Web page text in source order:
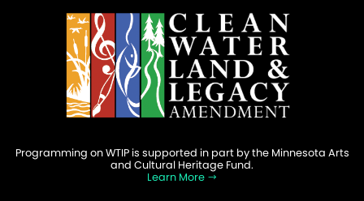
Programming on WTIP is supported in part by the Minnesota Arts
and Cultural Heritage Fund.
Learn More